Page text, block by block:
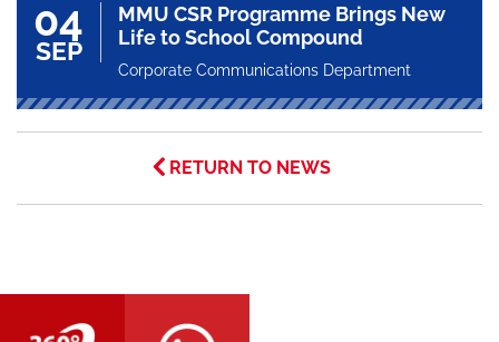
04
SEP
MMU CSR Programme Brings New
Life to School Compound
Corporate Communications Department
RETURN TO NEWS